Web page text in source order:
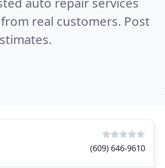
real customers. Post
(609) 646-9610